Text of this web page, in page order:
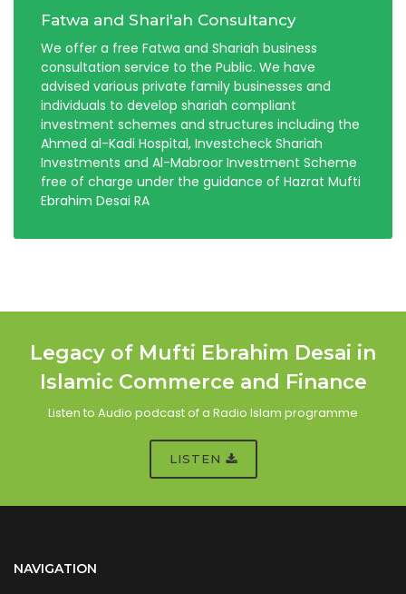
Fatwa and Shari'ah Consultancy
We offer a free Fatwa and Shariah business
consultation service to the Public. We have
advised various private family businesses and
individuals to develop shariah compliant
investment schemes and structures including the
Ahmed al-Kadi Hospital, Investcheck Shariah
Investments and Al-Mabroor Investment Scheme
free of charge under the guidance of Hazrat Mufti
Ebrahim Desai RA
Legacy of Mufti Ebrahim Desai in
Islamic Commerce and Finance
Listen to Audio podcast of a Radio Islam programme
LISTEN
NAVIGATION